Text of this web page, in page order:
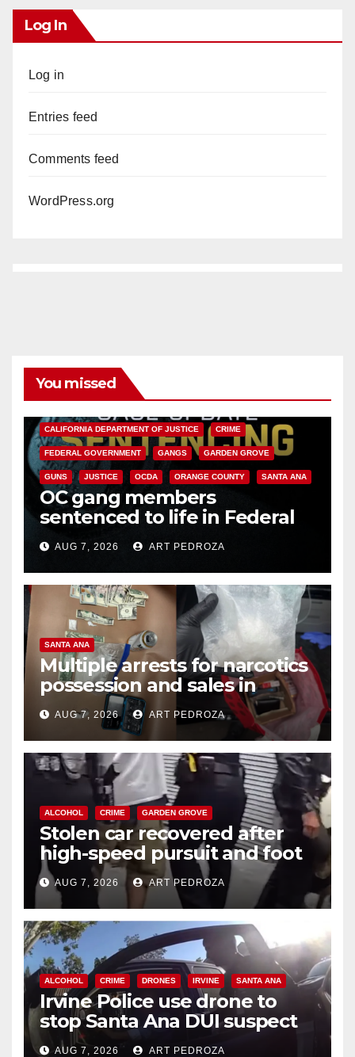
Log In
Log in
Entries feed
Comments feed
WordPress.org
You missed
CALIFORNIA DEPARTMENT OF JUSTICE CRIME
FEDERAL GOVERNMENT GANGS GARDEN GROVE
GUNS JUSTICE OCDA ORANGE COUNTY SANTA ANA
OC gang members
sentenced to life in Federal
prison over Mexican Mafia hit
AUG 7, 2026 ART PEDROZA
SANTA ANA
Multiple arrests for narcotics
possession and sales in
coastal OC
AUG 7, 2026 ART PEDROZA
ALCOHOL CRIME GARDEN GROVE
Stolen car recovered after
high-speed pursuit and foot
chase in west OC
AUG 7, 2026 ART PEDROZA
ALCOHOL CRIME DRONES IRVINE SANTA ANA
Irvine Police use drone to
stop Santa Ana DUI suspect
after near-miss collision
AUG 7, 2026 ART PEDROZA